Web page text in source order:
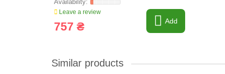
Leave a review
757 ₴ Add
Similar products